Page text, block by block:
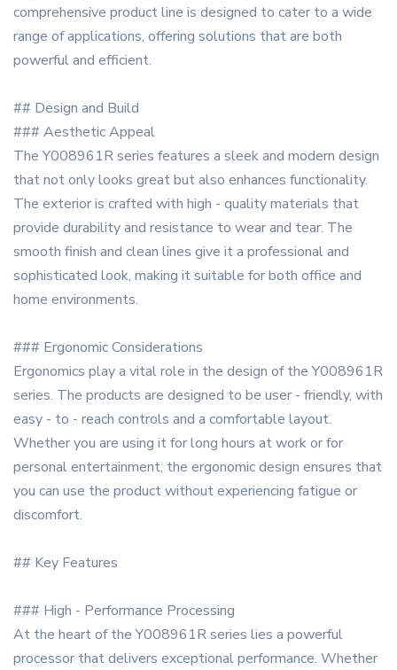
comprehensive product line is designed to cater to a wide
range of applications, offering solutions that are both
powerful and efficient.
## Design and Build
### Aesthetic Appeal
The Y008961R series features a sleek and modern design
that not only looks great but also enhances functionality.
The exterior is crafted with high - quality materials that
provide durability and resistance to wear and tear. The
smooth finish and clean lines give it a professional and
sophisticated look, making it suitable for both office and
home environments.
### Ergonomic Considerations
Ergonomics play a vital role in the design of the Y008961R
series. The products are designed to be user - friendly, with
easy - to - reach controls and a comfortable layout.
Whether you are using it for long hours at work or for
personal entertainment, the ergonomic design ensures that
you can use the product without experiencing fatigue or
discomfort.
## Key Features
### High - Performance Processing
At the heart of the Y008961R series lies a powerful
processor that delivers exceptional performance. Whether